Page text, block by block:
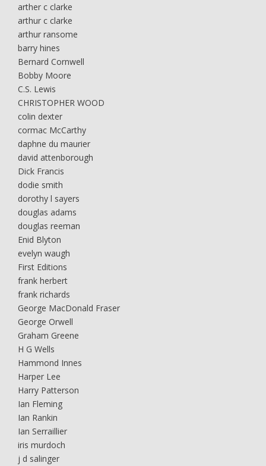
arther c clarke
arthur c clarke
arthur ransome
barry hines
Bernard Cornwell
Bobby Moore
C.S. Lewis
CHRISTOPHER WOOD
colin dexter
cormac McCarthy
daphne du maurier
david attenborough
Dick Francis
dodie smith
dorothy l sayers
douglas adams
douglas reeman
Enid Blyton
evelyn waugh
First Editions
frank herbert
frank richards
George MacDonald Fraser
George Orwell
Graham Greene
H G Wells
Hammond Innes
Harper Lee
Harry Patterson
Ian Fleming
Ian Rankin
Ian Serraillier
iris murdoch
j d salinger